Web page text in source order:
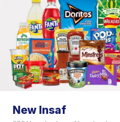
New Insaf